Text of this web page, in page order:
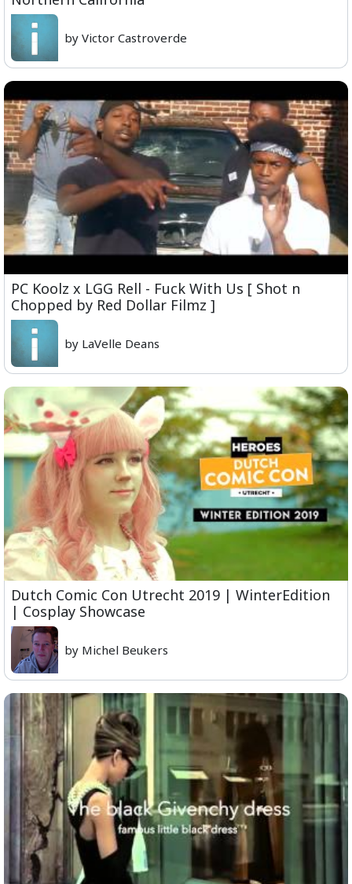
by Victor Castroverde
PC Koolz x LGG Rell - Fuck With Us [ Shot n
Chopped by Red Dollar Filmz ]
by LaVelle Deans
Dutch Comic Con Utrecht 2019 | WinterEdition
| Cosplay Showcase
by Michel Beukers